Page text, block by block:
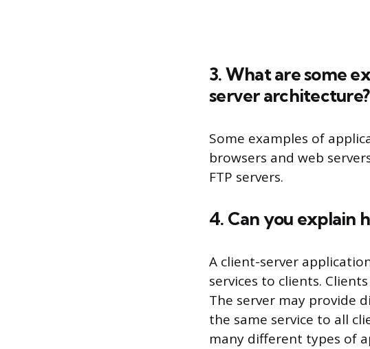
3. What are some
server architecture?
Some examples of
browsers and web
FTP servers.
4. Can you explain
A client-server
services to clients.
The server may provide
the same service to all
many different types of